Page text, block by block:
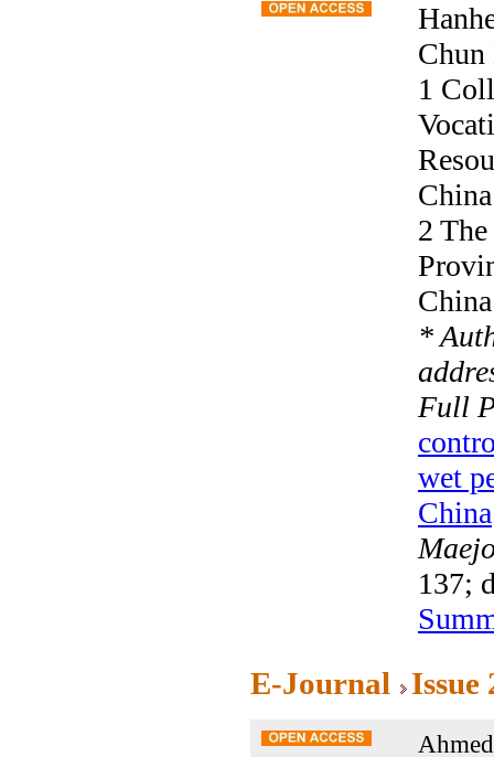
1
China
2
China
*
Full
wet
China
137;
E-Journal Issue